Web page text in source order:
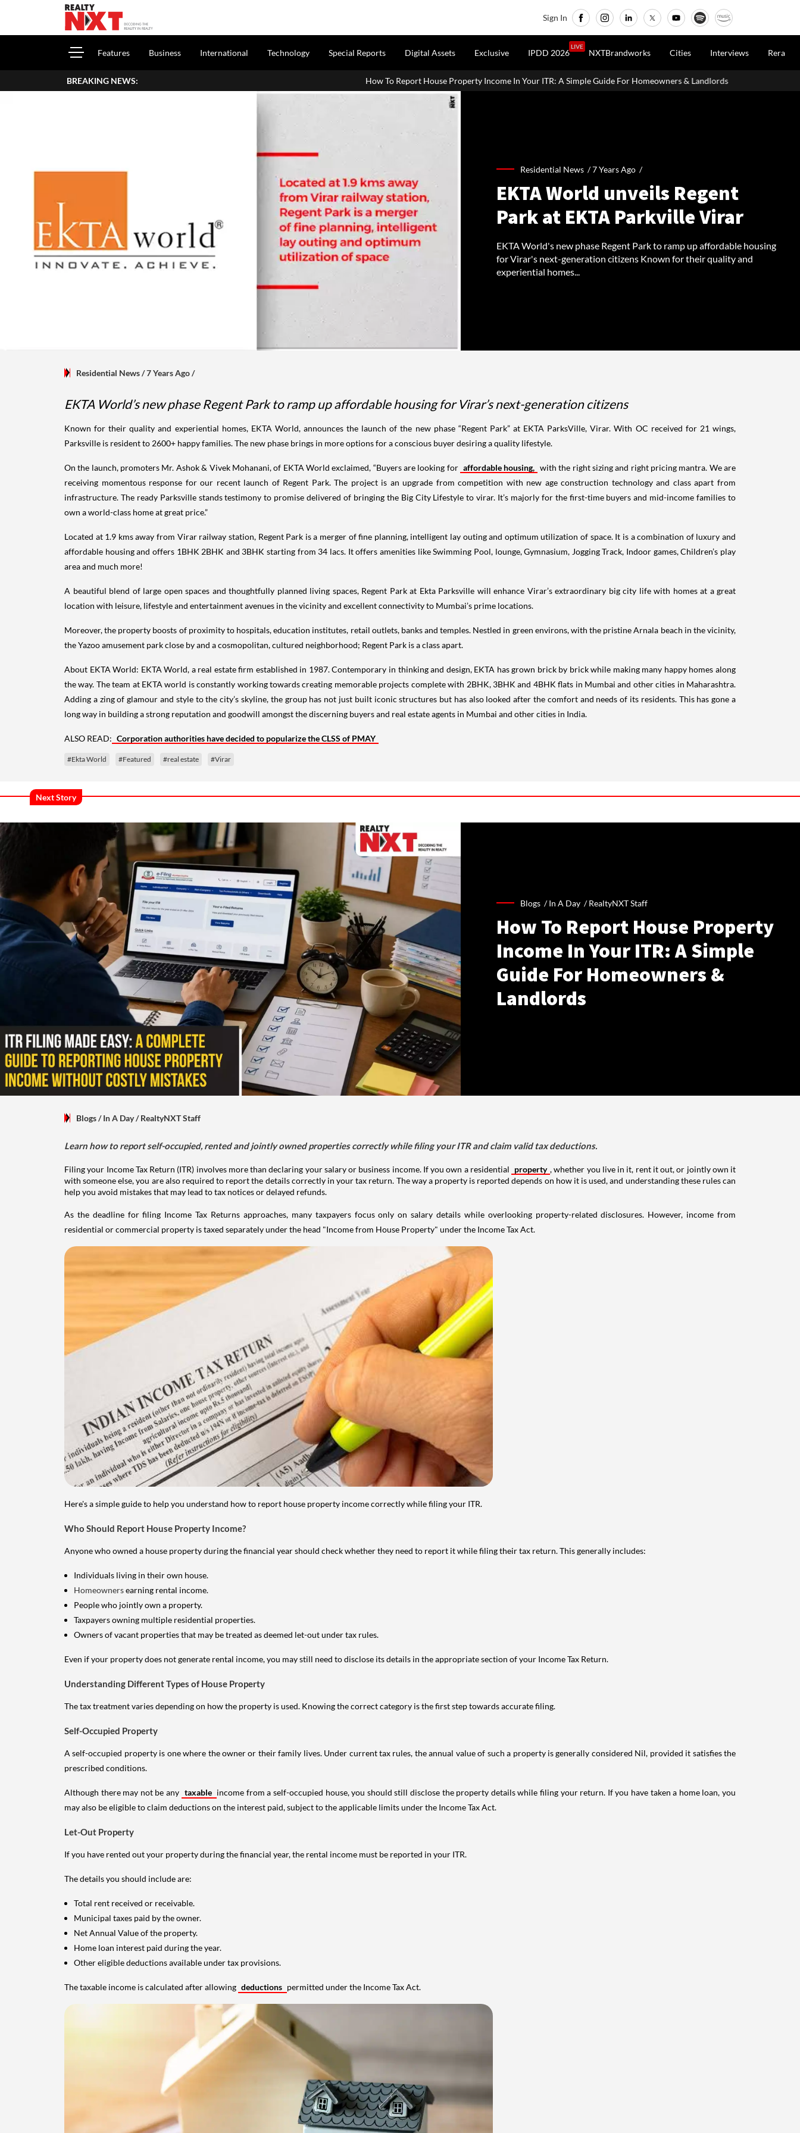
Sign In
Features Business International Technology Special Reports Digital Assets Exclusive IPDD 2026
LIVE
NXTBrandworks Cities Interviews Rera
BREAKING NEWS: How To Report House Property Income In Your ITR: A Simple Guide For Homeowners & Landlords Beijing Loosens Home-Buying
Residential News /7 Years Ago /
EKTA World unveils Regent
Park at EKTA Parkville Virar
EKTA World's new phase Regent Park to ramp up affordable housing
for Virar's next-generation citizens Known for their quality and
experiential homes...
Residential News/ 7 Years Ago/
EKTA World’s new phase Regent Park to ramp up affordable housing for Virar’s next-generation citizens
Known for their quality and experiential homes, EKTA World, announces the launch of the new phase “Regent Park” at EKTA ParksVille, Virar. With OC received for 21 wings,
Parksville is resident to 2600+ happy families. The new phase brings in more options for a conscious buyer desiring a quality lifestyle.
On the launch, promoters Mr. Ashok & Vivek Mohanani, of EKTA World exclaimed, “Buyers are looking for affordable housing, with the right sizing and right pricing mantra. We are
receiving momentous response for our recent launch of Regent Park. The project is an upgrade from competition with new age construction technology and class apart from
infrastructure. The ready Parksville stands testimony to promise delivered of bringing the Big City Lifestyle to virar. It’s majorly for the first-time buyers and mid-income families to
own a world-class home at great price.”
Located at 1.9 kms away from Virar railway station, Regent Park is a merger of fine planning, intelligent lay outing and optimum utilization of space. It is a combination of luxury and
affordable housing and offers 1BHK 2BHK and 3BHK starting from 34 lacs. It offers amenities like Swimming Pool, lounge, Gymnasium, Jogging Track, Indoor games, Children’s play
area and much more!
A beautiful blend of large open spaces and thoughtfully planned living spaces, Regent Park at Ekta Parksville will enhance Virar’s extraordinary big city life with homes at a great
location with leisure, lifestyle and entertainment avenues in the vicinity and excellent connectivity to Mumbai’s prime locations.
Moreover, the property boosts of proximity to hospitals, education institutes, retail outlets, banks and temples. Nestled in green environs, with the pristine Arnala beach in the vicinity,
the Yazoo amusement park close by and a cosmopolitan, cultured neighborhood; Regent Park is a class apart.
About EKTA World: EKTA World, a real estate firm established in 1987. Contemporary in thinking and design, EKTA has grown brick by brick while making many happy homes along
the way. The team at EKTA world is constantly working towards creating memorable projects complete with 2BHK, 3BHK and 4BHK flats in Mumbai and other cities in Maharashtra.
Adding a zing of glamour and style to the city’s skyline, the group has not just built iconic structures but has also looked after the comfort and needs of its residents. This has gone a
long way in building a strong reputation and goodwill amongst the discerning buyers and real estate agents in Mumbai and other cities in India.
ALSO READ: Corporation authorities have decided to popularize the CLSS of PMAY
#Ekta World #Featured #real estate #Virar
Next Story
Blogs /In A Day /RealtyNXT Staff
How To Report House Property
Income In Your ITR: A Simple
Guide For Homeowners &
Landlords
Blogs/ In A Day/RealtyNXT Staff
Learn how to report self-occupied, rented and jointly owned properties correctly while filing your ITR and claim valid tax deductions.
Filing your Income Tax Return (ITR) involves more than declaring your salary or business income. If you own a residential property , whether you live in it, rent it out, or jointly own it
with someone else, you are also required to report the details correctly in your tax return. The way a property is reported depends on how it is used, and understanding these rules can
help you avoid mistakes that may lead to tax notices or delayed refunds.
As the deadline for filing Income Tax Returns approaches, many taxpayers focus only on salary details while overlooking property-related disclosures. However, income from
residential or commercial property is taxed separately under the head "Income from House Property" under the Income Tax Act.
Here's a simple guide to help you understand how to report house property income correctly while filing your ITR.
Who Should Report House Property Income?
Anyone who owned a house property during the financial year should check whether they need to report it while filing their tax return. This generally includes:
Individuals living in their own house.
Homeownersearning rental income.
People who jointly own a property.
Taxpayers owning multiple residential properties.
Owners of vacant properties that may be treated as deemed let-out under tax rules.
Even if your property does not generate rental income, you may still need to disclose its details in the appropriate section of your Income Tax Return.
Understanding Different Types of House Property
The tax treatment varies depending on how the property is used. Knowing the correct category is the first step towards accurate filing.
Self-Occupied Property
A self-occupied property is one where the owner or their family lives. Under current tax rules, the annual value of such a property is generally considered Nil, provided it satisfies the
prescribed conditions.
Although there may not be any taxable income from a self-occupied house, you should still disclose the property details while filing your return. If you have taken a home loan, you
may also be eligible to claim deductions on the interest paid, subject to the applicable limits under the Income Tax Act.
Let-Out Property
If you have rented out your property during the financial year, the rental income must be reported in your ITR.
The details you should include are:
Total rent received or receivable.
Municipal taxes paid by the owner.
Net Annual Value of the property.
Home loan interest paid during the year.
Other eligible deductions available under tax provisions.
The taxable income is calculated after allowing deductions permitted under the Income Tax Act.